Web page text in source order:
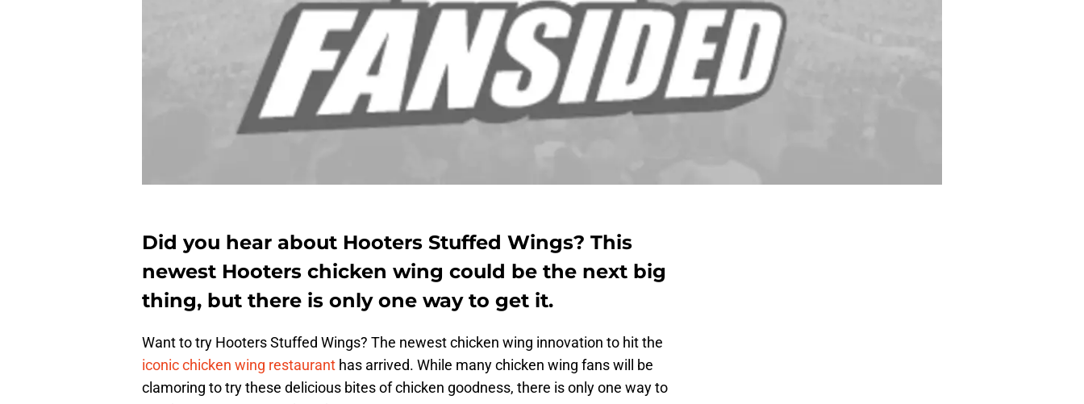
Did you hear about Hooters Stuffed Wings? This
newest Hooters chicken wing could be the next big
thing, but there is only one way to get it.
Want to try Hooters Stuffed Wings? The newest chicken wing innovation to hit the
iconic chicken wing restaurant has arrived. While many chicken wing fans will be
clamoring to try these delicious bites of chicken goodness, there is only one way to